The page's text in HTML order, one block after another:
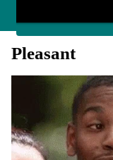
Pleasant